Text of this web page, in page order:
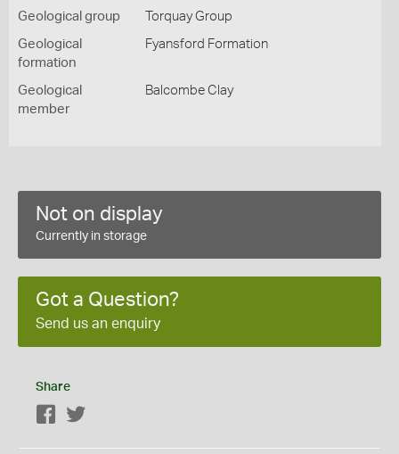
Geological group Torquay Group
Geological
formation
Fyansford Formation
Geological
member
Balcombe Clay
Not on display
Currently in storage
Got a Question?
Send us an enquiry
Share
Facebook